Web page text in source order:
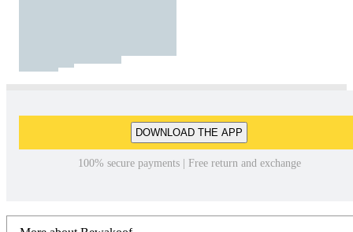
DOWNLOAD THE APP
100% secure payments | Free return and exchange